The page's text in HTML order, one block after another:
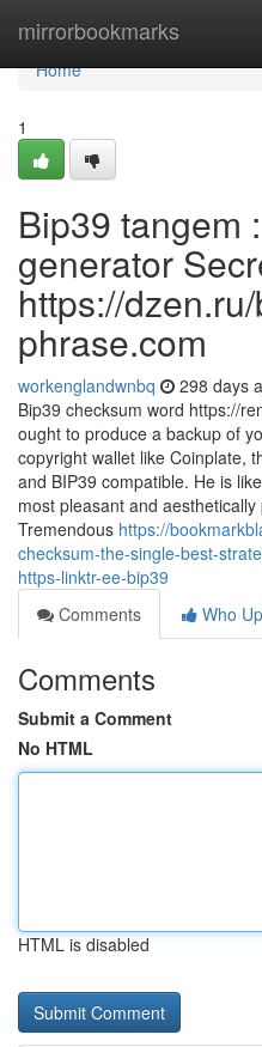
mirrorbookmarks
Home
Home
1
Bip39 tangem
generator
https://
phrase.com
workenglandwnbq 298 days
Bip39 checksum word https://
ought to produce a backup of
copyright wallet like Coinplate,
and BIP39 compatible. He is
most pleasant and
Tremendous https://
checksum-the-single-best-
https-linktr-ee-bip39
Comments
Who
Comments
Submit a Comment
No HTML
HTML is disabled